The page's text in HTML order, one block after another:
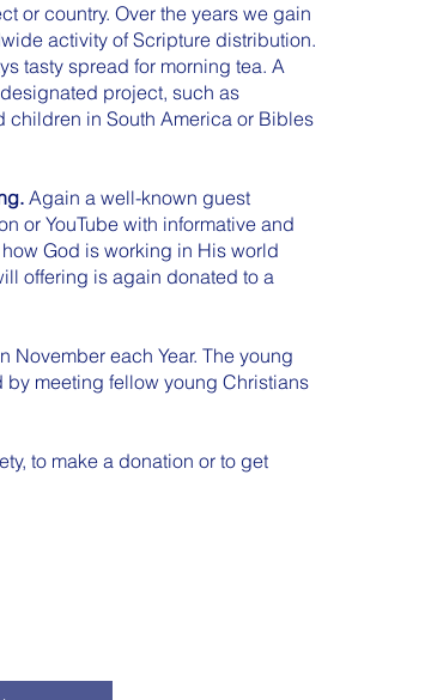
or country. Over the years we gain
activity of Scripture distribution.
tasty spread for morning tea. A
project, such as
in South America or Bibles
Again a well-known guest
or YouTube with informative and
God is working in His world
offering is again donated to a
November each Year. The young
meeting fellow young Christians
to make a donation or to get